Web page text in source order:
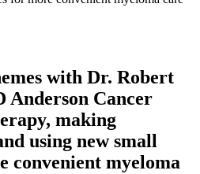
with Dr. Robert
Cancer
making
using new small
convenient myeloma